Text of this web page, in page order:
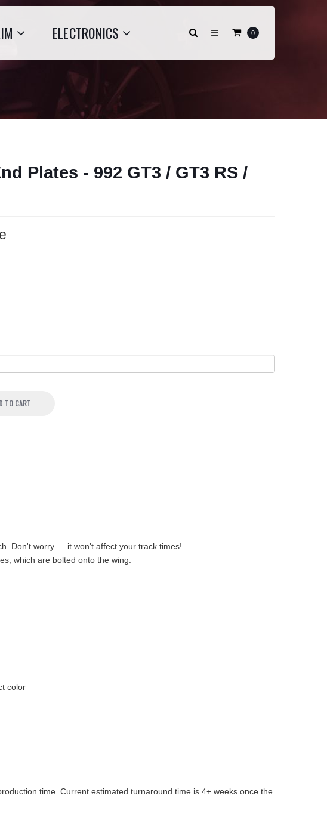
ELECTRONICS 0
Plates - 992 GT3 / GT3 RS /
TO CART
Don't worry — it won't affect your track times!
which are bolted onto the wing.
color
time. Current estimated turnaround time is 4+ weeks once the